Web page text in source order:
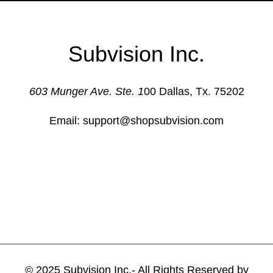
Subvision Inc.
603 Munger Ave. Ste. 100 Dallas, Tx. 75202
Email: support@shopsubvision.com
© 2025 Subvision Inc.- All Rights Reserved by